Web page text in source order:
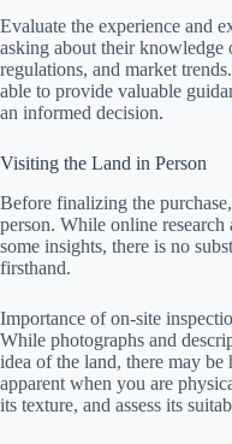
Evaluate the experience and
asking about their knowledge
regulations, and market
able to provide valuable
an informed decision.
Visiting the Land in Person
Before finalizing the
person. While online
some insights, there is no
firsthand.
Importance of on-site
While photographs and
idea of the land, there may
apparent when you are
its texture, and assess its